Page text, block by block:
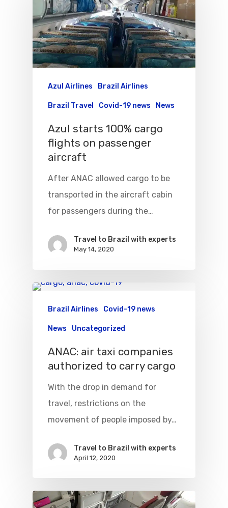
Azul Airlines Brazil Airlines
Brazil Travel Covid-19 news News
Azul starts 100% cargo
flights on passenger
aircraft
After ANAC allowed cargo to be
transported in the aircraft cabin
for passengers during the…
Travel to Brazil with experts
May 14, 2020
Brazil Airlines Covid-19 news
News Uncategorized
ANAC: air taxi companies
authorized to carry cargo
With the drop in demand for
travel, restrictions on the
movement of people imposed by…
Travel to Brazil with experts
April 12, 2020